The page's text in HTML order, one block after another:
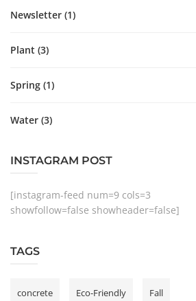
Newsletter (1)
Plant (3)
Spring (1)
Water (3)
INSTAGRAM POST
[instagram-feed num=9 cols=3
showfollow=false showheader=false]
TAGS
concrete Eco-Friendly Fall